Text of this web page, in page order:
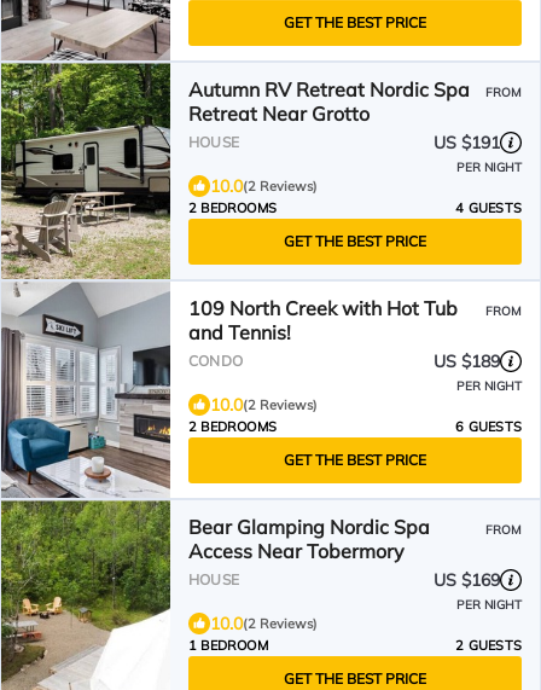
GET THE BEST PRICE
Autumn RV Retreat Nordic Spa
Retreat Near Grotto
FROM
HOUSE US $191
PER NIGHT
10.0(2 Reviews)
2 BEDROOMS
4 GUESTS
GET THE BEST PRICE
109 North Creek with Hot Tub
and Tennis!
FROM
CONDO US $189
PER NIGHT
10.0(2 Reviews)
2 BEDROOMS
6 GUESTS
GET THE BEST PRICE
Bear Glamping Nordic Spa
Access Near Tobermory
FROM
HOUSE US $169
PER NIGHT
10.0(2 Reviews)
1 BEDROOM
2 GUESTS
GET THE BEST PRICE